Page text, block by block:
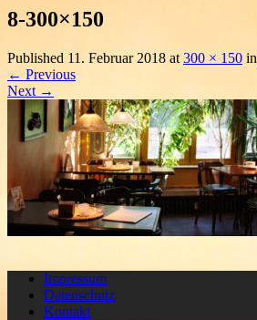
8-300×150
Published 11. Februar 2018 at 300 × 150 in
← Previous
Next →
Impressum
Datenschutz
Kontakt